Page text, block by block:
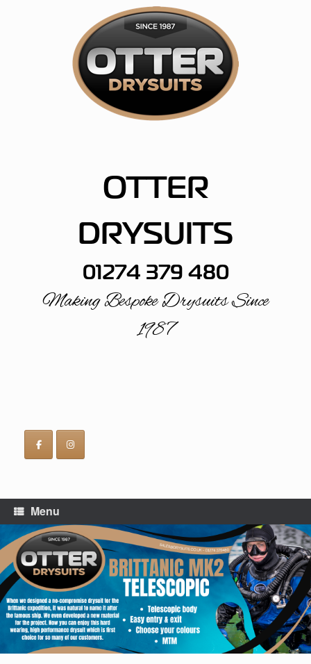
OTTER
DRYSUITS
01274 379 480
Making Bespoke Drysuits Since
1987
Menu